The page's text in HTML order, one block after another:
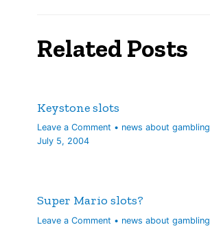
Related Posts
Keystone slots
Leave a Comment • news about gambling
July 5, 2004
Super Mario slots?
Leave a Comment • news about gambling